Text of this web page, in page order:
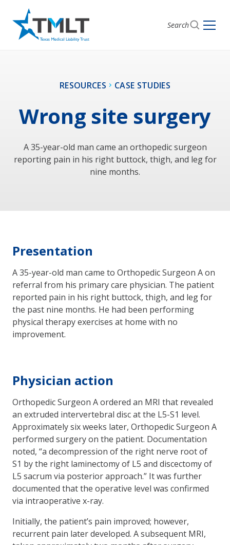
Search
RESOURCES CASE STUDIES
Wrong site surgery
A 35-year-old man came an orthopedic surgeon
reporting pain in his right buttock, thigh, and leg for
nine months.
Presentation
A 35-year-old man came to Orthopedic Surgeon A on
referral from his primary care physician. The patient
reported pain in his right buttock, thigh, and leg for
the past nine months. He had been performing
physical therapy exercises at home with no
improvement.
Physician action
Orthopedic Surgeon A ordered an MRI that revealed
an extruded intervertebral disc at the L5-S1 level.
Approximately six weeks later, Orthopedic Surgeon A
performed surgery on the patient. Documentation
noted, “a decompression of the right nerve root of
S1 by the right laminectomy of L5 and discectomy of
L5 sacrum via posterior approach.” It was further
documented that the operative level was confirmed
via intraoperative x-ray.
Initially, the patient’s pain improved; however,
recurrent pain later developed. A subsequent MRI,